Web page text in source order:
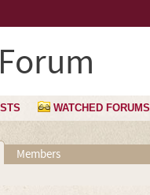
WATCHED FORUMS
Members